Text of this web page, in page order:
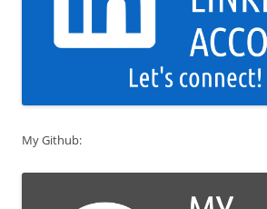
My Github: